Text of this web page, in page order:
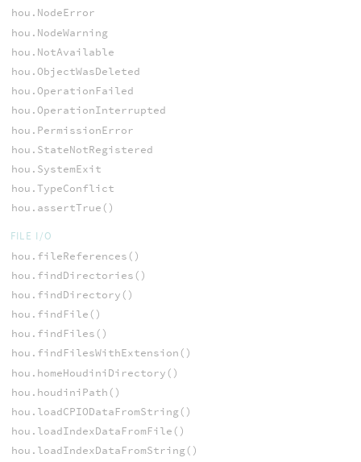
hou.NodeError
hou.NodeWarning
hou.NotAvailable
hou.ObjectWasDeleted
hou.OperationFailed
hou.OperationInterrupted
hou.PermissionError
hou.StateNotRegistered
hou.SystemExit
hou.TypeConflict
hou.assertTrue()
FILE I/O
hou.fileReferences()
hou.findDirectories()
hou.findDirectory()
hou.findFile()
hou.findFiles()
hou.findFilesWithExtension()
hou.homeHoudiniDirectory()
hou.houdiniPath()
hou.loadCPIODataFromString()
hou.loadIndexDataFromFile()
hou.loadIndexDataFromString()